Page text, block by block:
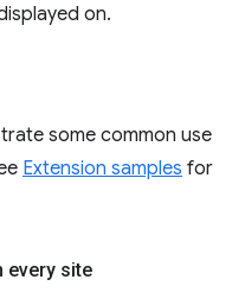
on.
some common use
Extension samples for
every site